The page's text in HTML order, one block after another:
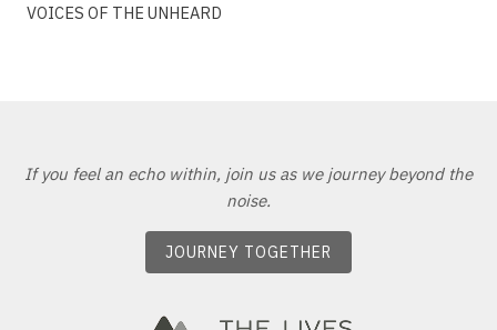
VOICES OF THE UNHEARD
If you feel an echo within, join us as we journey beyond the
noise.
JOURNEY TOGETHER